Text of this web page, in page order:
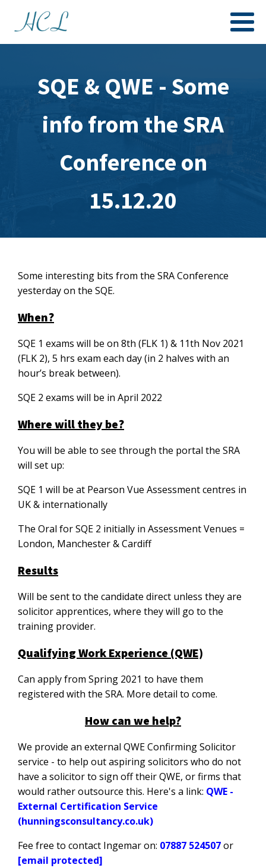
SQE & QWE - Some
info from the SRA
Conference on
15.12.20
Some interesting bits from the SRA Conference
yesterday on the SQE.
When?
SQE 1 exams will be on 8th (FLK 1) & 11th Nov 2021
(FLK 2), 5 hrs exam each day (in 2 halves with an
hour’s break between).
SQE 2 exams will be in April 2022
Where will they be?
You will be able to see through the portal the SRA
will set up:
SQE 1 will be at Pearson Vue Assessment centres in
UK & internationally
The Oral for SQE 2 initially in Assessment Venues =
London, Manchester & Cardiff
Results
Will be sent to the candidate direct unless they are
solicitor apprentices, where they will go to the
training provider.
Qualifying Work Experience (QWE)
Can apply from Spring 2021 to have them
registered with the SRA. More detail to come.
How can we help?
We provide an external QWE Confirming Solicitor
service - to help out aspiring solicitors who do not
have a solicitor to sign off their QWE, or firms that
would rather outsource this. Here's a link: QWE -
External Certification Service
(hunningsconsultancy.co.uk)
Fee free to contact Ingemar on: 07887 524507or
[email protected]